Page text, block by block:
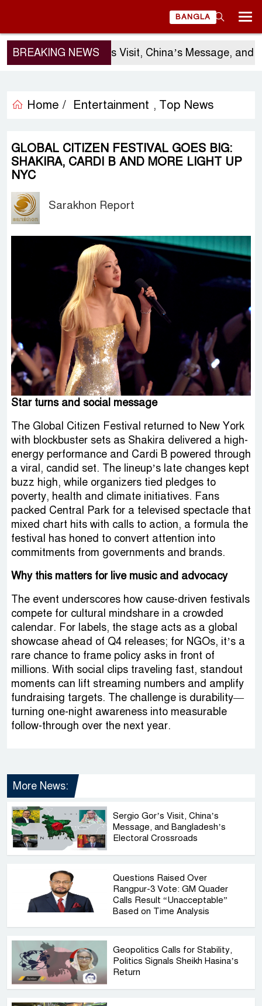
BANGLA
BREAKING NEWS
Sergio Gor’s Visit, China’s Message, and
Home / Entertainment , Top News
GLOBAL CITIZEN FESTIVAL GOES BIG:
SHAKIRA, CARDI B AND MORE LIGHT UP
NYC
Sarakhon Report
Star turns and social message
The Global Citizen Festival returned to New York
with blockbuster sets as Shakira delivered a high-
energy performance and Cardi B powered through
a viral, candid set. The lineup’s late changes kept
buzz high, while organizers tied pledges to
poverty, health and climate initiatives. Fans
packed Central Park for a televised spectacle that
mixed chart hits with calls to action, a formula the
festival has honed to convert attention into
commitments from governments and brands.
Why this matters for live music and advocacy
The event underscores how cause-driven festivals
compete for cultural mindshare in a crowded
calendar. For labels, the stage acts as a global
showcase ahead of Q4 releases; for NGOs, it’s a
rare chance to frame policy asks in front of
millions. With social clips traveling fast, standout
moments can lift streaming numbers and amplify
fundraising targets. The challenge is durability—
turning one-night awareness into measurable
follow-through over the next year.
More News:
Sergio Gor’s Visit, China’s
Message, and Bangladesh’s
Electoral Crossroads
Questions Raised Over
Rangpur-3 Vote: GM Quader
Calls Result “Unacceptable”
Based on Time Analysis
Geopolitics Calls for Stability,
Politics Signals Sheikh Hasina’s
Return